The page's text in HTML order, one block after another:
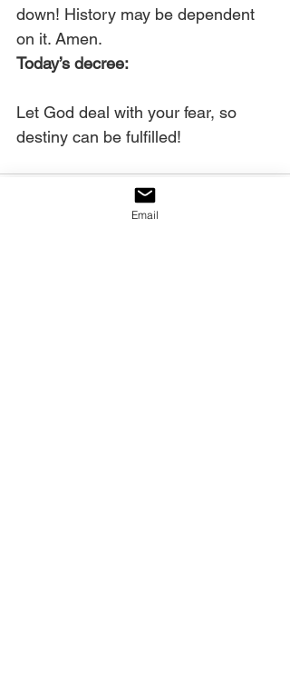
down! History may be dependent
on it. Amen.
Today’s decree:
Let God deal with your fear, so
destiny can be fulfilled!
Email